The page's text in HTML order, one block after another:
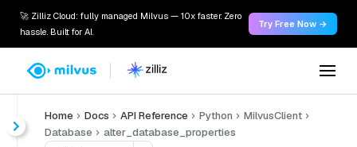
🚀 Zilliz Cloud: fully managed Milvus — 10x faster. Zero
hassle. Built for AI.
Try Free Now →
Home Docs API Reference Python
MilvusClient
Database
alter_database_properties